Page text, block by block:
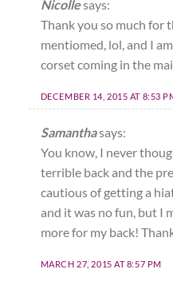
Nicollesays:
Thank you so much for
mentiomed, lol, and I
corset coming in the
DECEMBER 14, 2015 AT 8:53
Samanthasays:
You know, I never
terrible back and the
cautious of getting a
and it was no fun, but I
more for my back!
MARCH 27, 2015 AT 8:57 PM